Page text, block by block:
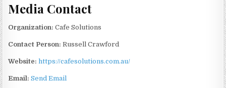
Media Contact
Organization: Cafe Solutions
Contact Person: Russell Crawford
Website: https://cafesolutions.com.au/
Email: Send Email